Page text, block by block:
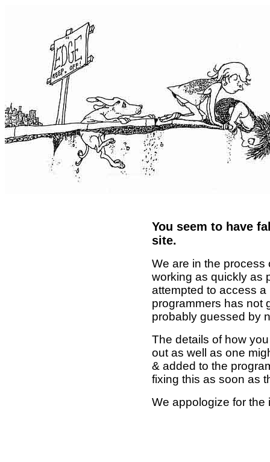
You seem to have
site.
We are in the process
working as quickly as
attempted to access
programmers has not
probably guessed by
The details of how
out as well as one
& added to the
fixing this as soon as
We appologize for the